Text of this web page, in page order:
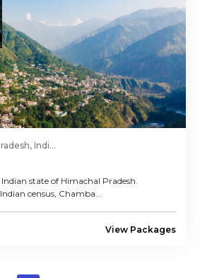
Indi...
state of Himachal Pradesh.
census, Chamba...
View Packages